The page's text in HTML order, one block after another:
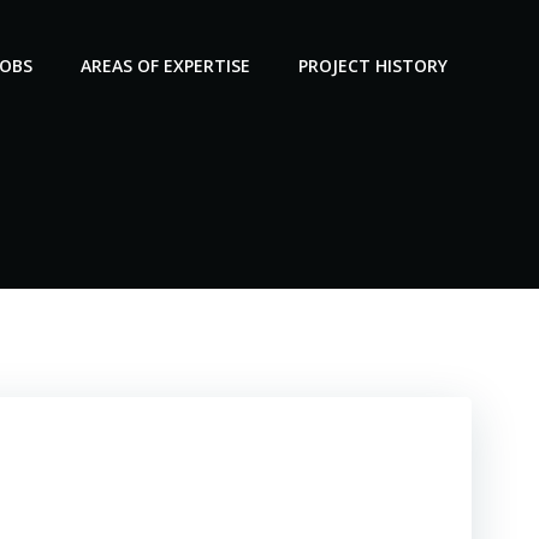
AREAS OF EXPERTISE PROJECT HISTORY